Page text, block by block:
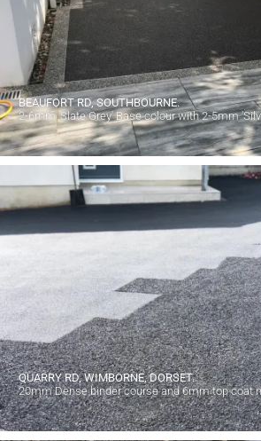
BEAUFORT RD, SOUTHBOURNE.
2-6mm 'Slate Grey' Base colour with 2-5mm
QUARRY RD, WIMBORNE, DORSET.
20mm Dense binder course and 6mm top coat